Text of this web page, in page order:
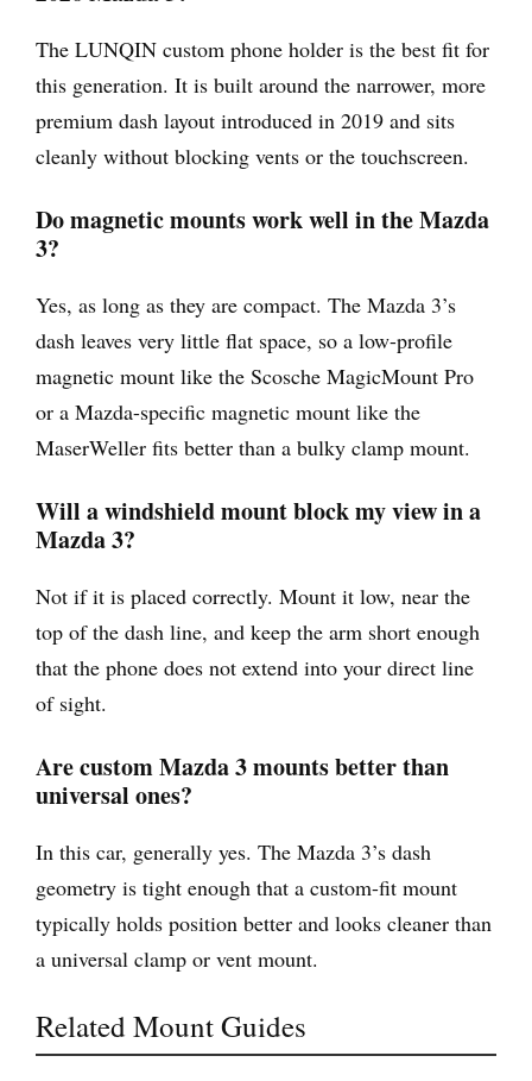
The LUNQIN custom phone holder is the best fit for
this generation. It is built around the narrower, more
premium dash layout introduced in 2019 and sits
cleanly without blocking vents or the touchscreen.
Do magnetic mounts work well in the Mazda
3?
Yes, as long as they are compact. The Mazda 3’s
dash leaves very little flat space, so a low-profile
magnetic mount like the Scosche MagicMount Pro
or a Mazda-specific magnetic mount like the
MaserWeller fits better than a bulky clamp mount.
Will a windshield mount block my view in a
Mazda 3?
Not if it is placed correctly. Mount it low, near the
top of the dash line, and keep the arm short enough
that the phone does not extend into your direct line
of sight.
Are custom Mazda 3 mounts better than
universal ones?
In this car, generally yes. The Mazda 3’s dash
geometry is tight enough that a custom-fit mount
typically holds position better and looks cleaner than
a universal clamp or vent mount.
Related Mount Guides